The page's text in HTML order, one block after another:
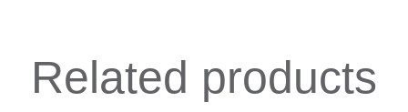
Related products